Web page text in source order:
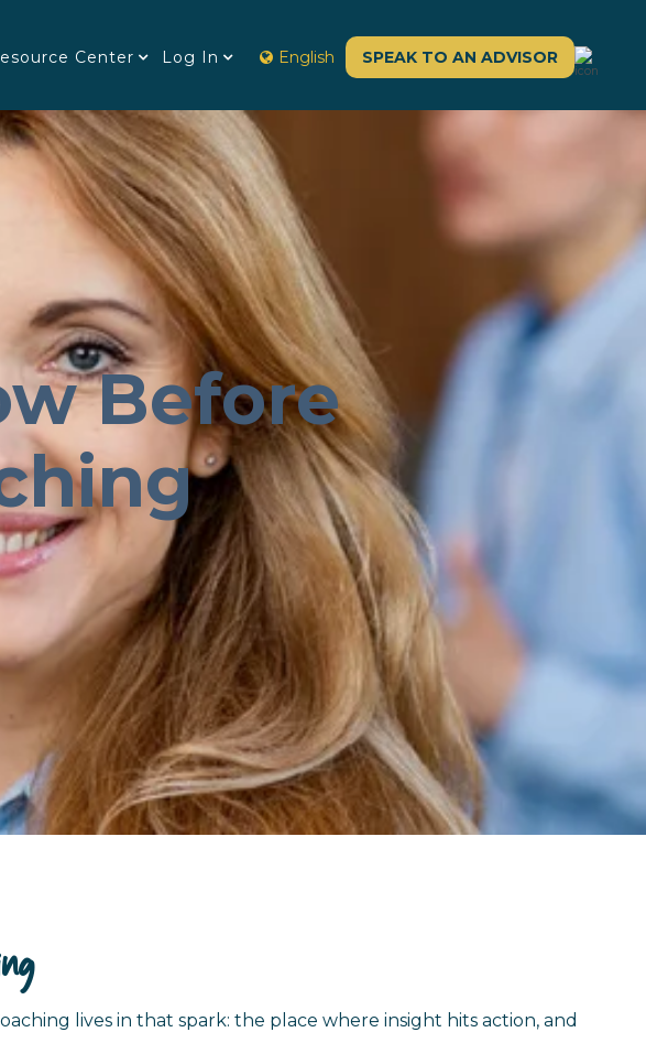
Center Log In SPEAK TO AN ADVISOR
English
Before
lives in that spark: the place where insight hits action, and